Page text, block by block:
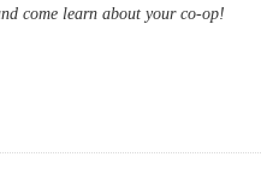
come learn about your co-op!